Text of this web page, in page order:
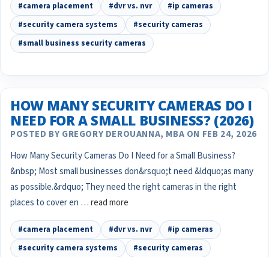
#camera placement #dvr vs. nvr
#ip cameras
#security camera systems
#security cameras
#small business security cameras
HOW MANY SECURITY CAMERAS DO I
NEED FOR A SMALL BUSINESS? (2026)
POSTED BY GREGORY DEROUANNA, MBA ON FEB 24, 2026
How Many Security Cameras Do I Need for a Small Business?
&nbsp; Most small businesses don&rsquo;t need &ldquo;as many
as possible.&rdquo; They need the right cameras in the right
places to cover en …read more
#camera placement #dvr vs. nvr
#ip cameras
#security camera systems
#security cameras